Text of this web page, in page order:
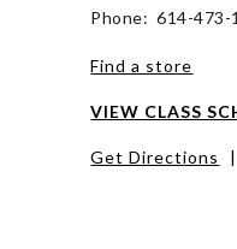
Phone: 614-473-
Find a store
VIEW CLASS
Get Directions |